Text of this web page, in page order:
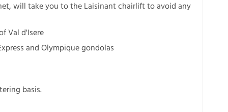
will take you to the Laisinant chairlift to avoid any
Val d'Isere
and Olympique gondolas
basis.